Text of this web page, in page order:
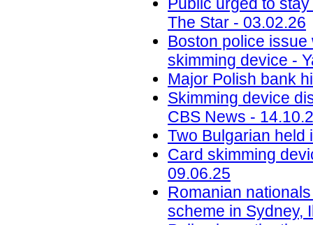
The Star - 03.02.26
Boston police
skimming device -
Major Polish bank
Skimming device
CBS News -
Two Bulgarian held
Card skimming
09.06.25
Romanian
scheme in Sydney,